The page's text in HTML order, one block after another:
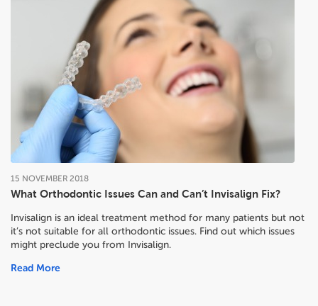
What Orthodontic Issues Can and Can’t Invisalign Fix?
15 NOVEMBER 2018
Invisalign is an ideal treatment method for many patients but not
it’s not suitable for all orthodontic issues. Find out which issues
might preclude you from Invisalign.
Read More